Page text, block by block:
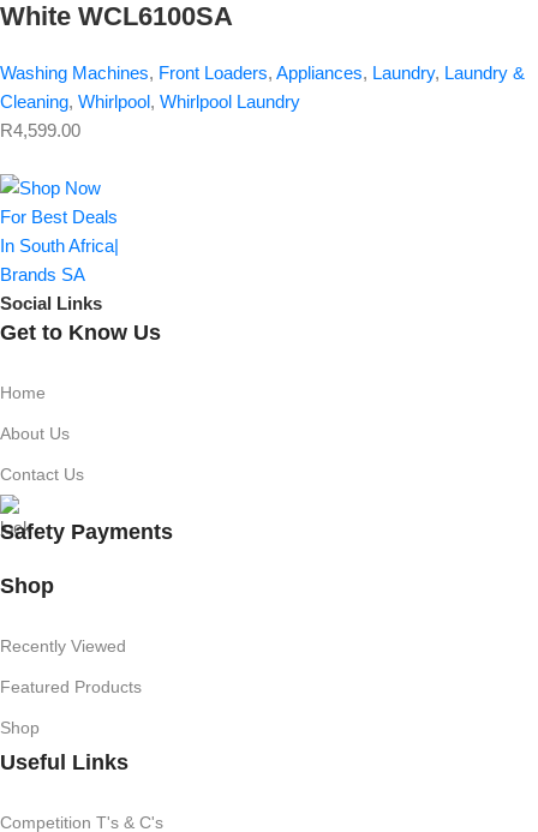
White WCL6100SA
Washing Machines, Front Loaders, Appliances, Laundry, Laundry &
Cleaning, Whirlpool, Whirlpool Laundry
R4,599.00
Social Links
Get to Know Us
Home
About Us
Contact Us
Safety Payments
Shop
Recently Viewed
Featured Products
Shop
Useful Links
Competition T's & C's